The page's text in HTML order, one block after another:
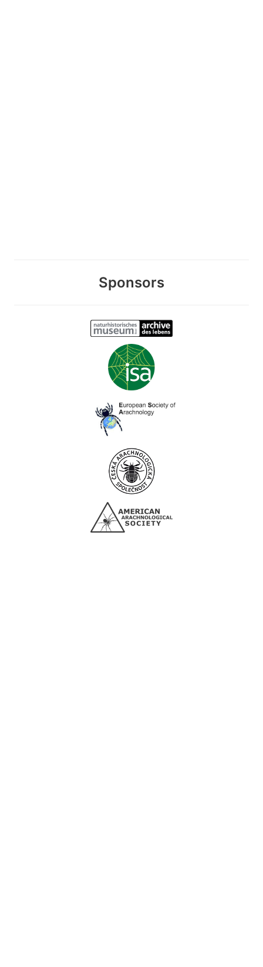
Sponsors